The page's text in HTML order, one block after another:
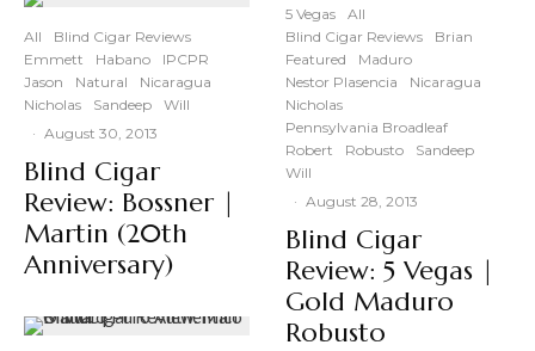
All
Blind Cigar Reviews
Emmett
Habano
IPCPR
Jason
Natural
Nicaragua
Nicholas
Sandeep
Will
· August 30, 2013
Blind Cigar
Review: Bossner |
Martin (20th
Anniversary)
5 Vegas
All
Blind Cigar Reviews
Brian
Featured
Maduro
Nestor Plasencia
Nicaragua
Nicholas
Pennsylvania Broadleaf
Robert
Robusto
Sandeep
Will
· August 28, 2013
Blind Cigar
Review: 5 Vegas |
Gold Maduro
Robusto